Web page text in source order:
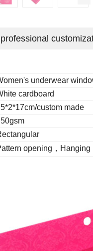
underwear
cardboard
custom made
opening，Hanging